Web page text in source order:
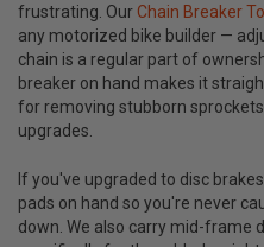
frustrating. Our Chain Breaker
any motorized bike builder —
chain is a regular part of
breaker on hand makes it
for removing stubborn
upgrades.
If you've upgraded to disc
pads on hand so you're never
down. We also carry mid-frame